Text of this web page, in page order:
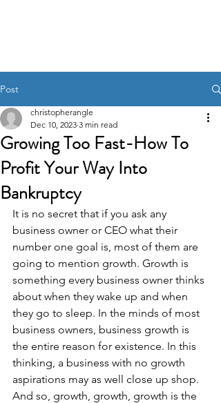
Post
Growing Too Fast-How To
Profit Your Way Into
Bankruptcy
christopherangle
Dec 10, 2023 3 min read
It is no secret that if you ask any
business owner or CEO what their
number one goal is, most of them are
going to mention growth. Growth is
something every business owner thinks
about when they wake up and when
they go to sleep. In the minds of most
business owners, business growth is
the entire reason for existence. In this
thinking, a business with no growth
aspirations may as well close up shop.
And so, growth, growth, growth is the